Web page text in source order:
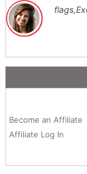
Become an Affiliate
Affiliate Log In